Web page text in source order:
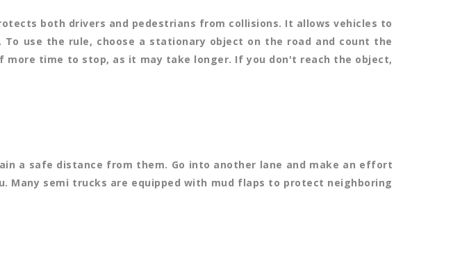
both drivers and pedestrians from collisions. It allows vehicles to
use the rule, choose a stationary object on the road and count the
time to stop, as it may take longer. If you don't reach the object,
a safe distance from them. Go into another lane and make an effort
semi trucks are equipped with mud flaps to protect neighboring